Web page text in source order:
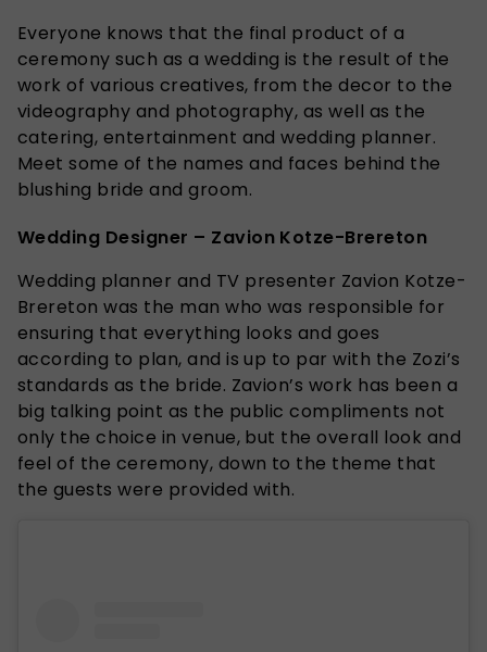
Everyone knows that the final product of a
ceremony such as a wedding is the result of the
work of various creatives, from the decor to the
videography and photography, as well as the
catering, entertainment and wedding planner.
Meet some of the names and faces behind the
blushing bride and groom.
Wedding Designer – Zavion Kotze-Brereton
Wedding planner and TV presenter Zavion Kotze-
Brereton was the man who was responsible for
ensuring that everything looks and goes
according to plan, and is up to par with the Zozi’s
standards as the bride. Zavion’s work has been a
big talking point as the public compliments not
only the choice in venue, but the overall look and
feel of the ceremony, down to the theme that
the guests were provided with.